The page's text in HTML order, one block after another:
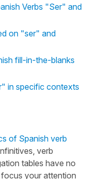
Verbs "Ser" and
on "ser" and
fill-in-the-blanks
in specific contexts
of Spanish verb
verb
tables have no
your attention